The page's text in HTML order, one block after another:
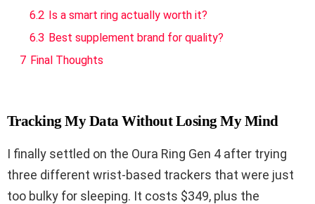
6.2 Is a smart ring actually worth it?
6.3 Best supplement brand for quality?
7 Final Thoughts
Tracking My Data Without Losing My Mind
I finally settled on the Oura Ring Gen 4 after trying
three different wrist-based trackers that were just
too bulky for sleeping. It costs $349, plus the